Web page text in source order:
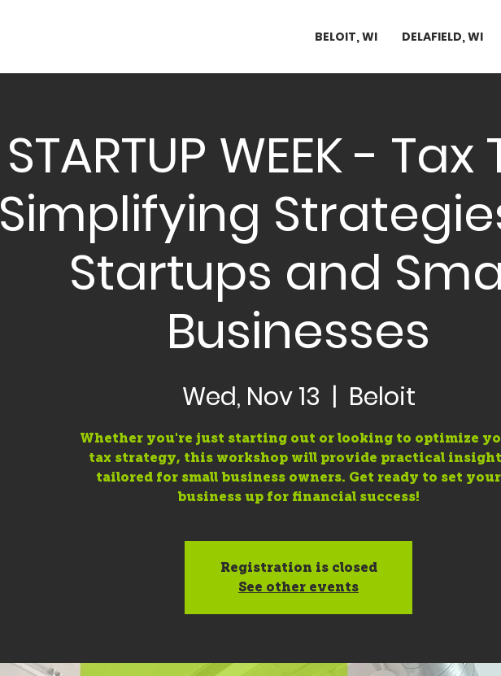
BELOIT, WI DELAFIELD, WI
STARTUP WEEK - Tax
Simplifying
Startups and
Businesses
Wed, Nov 13
  |
Beloit
Whether you're just starting out or looking to optimize
tax strategy, this workshop will provide practical
tailored for small business owners. Get ready to set your
business up for financial success!
Registration is closed
See other events